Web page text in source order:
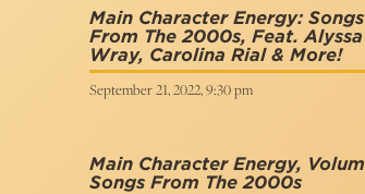
Main Character Energy: Songs
From The 2000s, Feat. Alyssa
Wray, Carolina Rial & More!
September 21, 2022, 9:30 pm
Main Character Energy,
Songs From The 2000s